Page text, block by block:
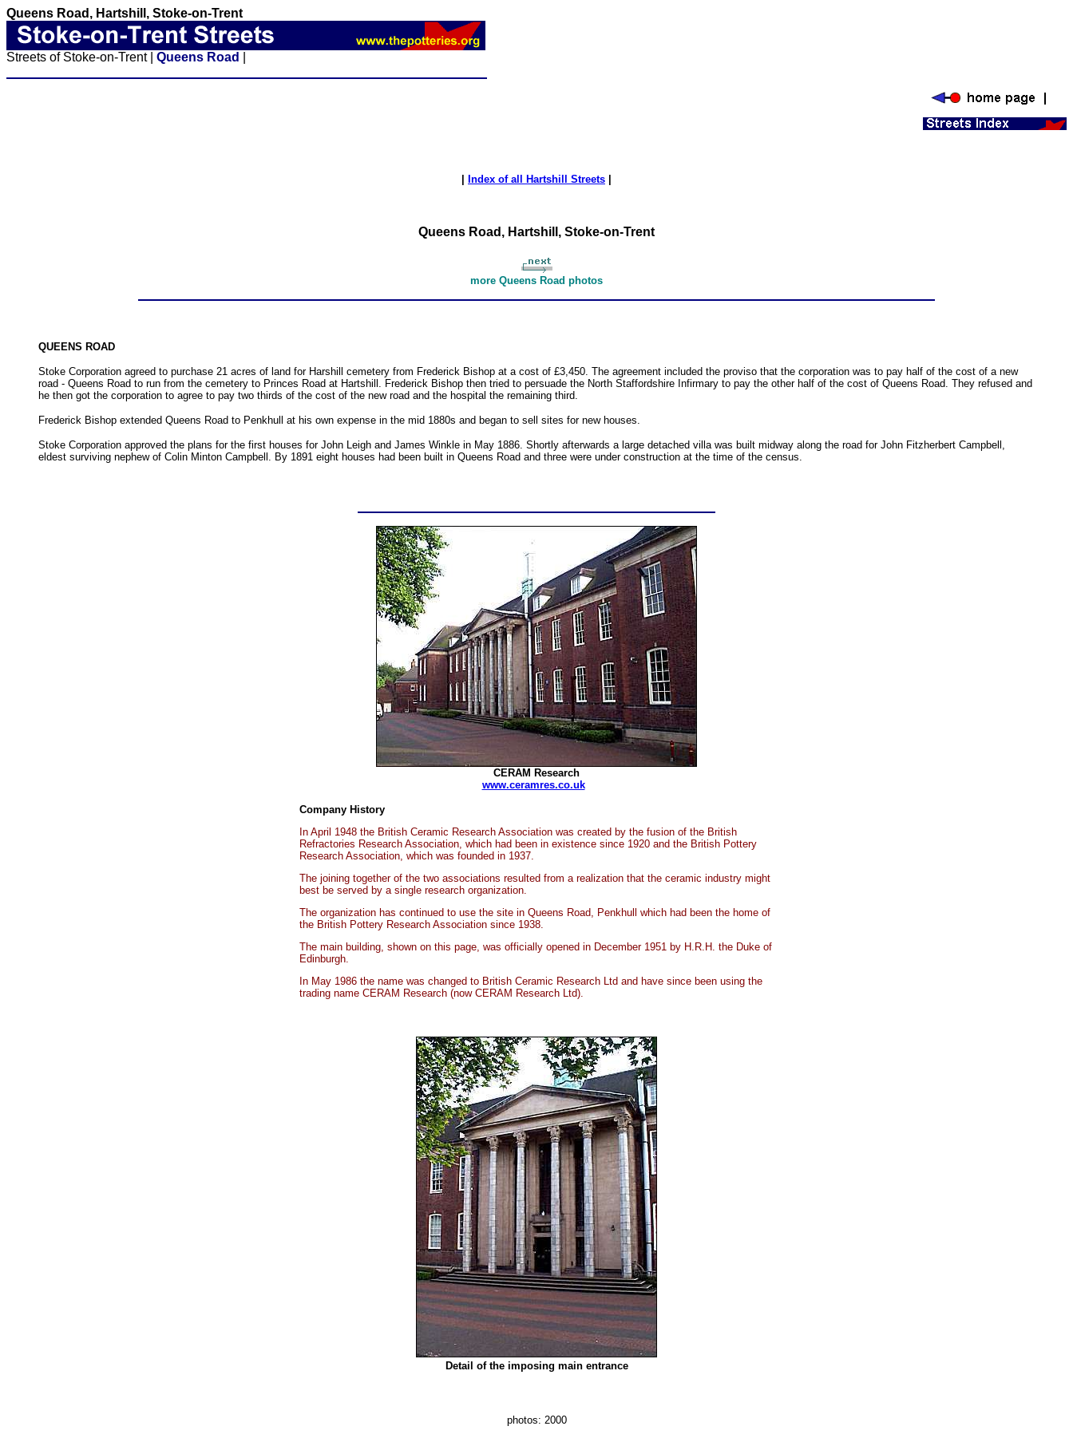
Queens Road, Hartshill, Stoke-on-Trent
Streets of Stoke-on-Trent | Queens Road
Index of all Hartshill Streets
Queens Road, Hartshill, Stoke-on-Trent
more Queens Road photos
QUEENS ROAD
Stoke Corporation agreed to purchase 21 acres of land for Harshill cemetery from Frederick Bishop at a cost of £3,450. The agreement included the proviso that the corporation was to pay half of the cost of a new
road - Queens Road to run from the cemetery to Princes Road at Hartshill. Frederick Bishop then tried to persuade the North Staffordshire Infirmary to pay the other half of the cost of Queens Road. They refused and
he then got the corporation to agree to pay two thirds of the cost of the new road and the hospital the remaining third.
Frederick Bishop extended Queens Road to Penkhull at his own expense in the mid 1880s and began to sell sites for new houses.
Stoke Corporation approved the plans for the first houses for John Leigh and James Winkle in May 1886. Shortly afterwards a large detached villa was built midway along the road for John Fitzherbert Campbell,
eldest surviving nephew of Colin Minton Campbell. By 1891 eight houses had been built in Queens Road and three were under construction at the time of the census.
CERAM Research
www.ceramres.co.uk
Company History
In April 1948 the British Ceramic Research Association was created by the fusion of the British
Refractories Research Association, which had been in existence since 1920 and the British Pottery
Research Association, which was founded in 1937.
The joining together of the two associations resulted from a realization that the ceramic industry might
best be served by a single research organization.
The organization has continued to use the site in Queens Road, Penkhull which had been the home of
the British Pottery Research Association since 1938.
The main building, shown on this page, was officially opened in December 1951 by H.R.H. the Duke of
Edinburgh.
In May 1986 the name was changed to British Ceramic Research Ltd and have since been using the
trading name CERAM Research (now CERAM Research Ltd).
Detail of the imposing main entrance
photos: 2000